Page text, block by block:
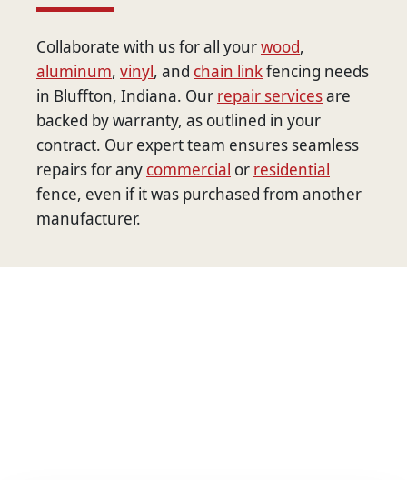
Collaborate with us for all yourwood,
aluminum, vinyl, and chain linkfencing needs
in Bluffton, Indiana. Our repair servicesare
backed by warranty, as outlined in your
contract. Our expert team ensures seamless
repairs for any commercial or residential
fence, even if it was purchased from another
manufacturer.